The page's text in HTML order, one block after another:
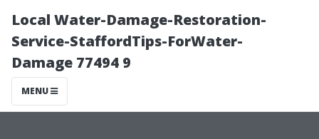
Local Water-Damage-Restoration-
Service-StaffordTips-ForWater-
Damage 77494 9
MENU